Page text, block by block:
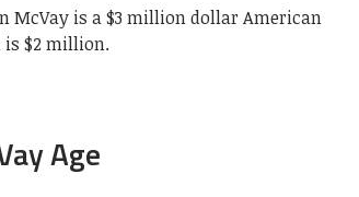
McVay is a $3 million dollar American
$2 million.
Age